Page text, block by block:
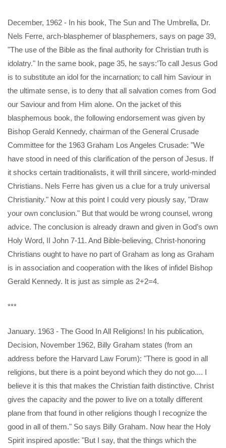
December, 1962 - In his book, The Sun and The Umbrella, Dr.
Nels Ferre, arch-blasphemer of blasphemers, says on page 39,
"The use of the Bible as the final authority for Christian truth is
idolatry." In the same book, page 35, he says:’To call Jesus God
is to substitute an idol for the incarnation; to call him Saviour in
the ultimate sense, is to deny that all salvation comes from God
our Saviour and from Him alone. On the jacket of this
blasphemous book, the following endorsement was given by
Bishop Gerald Kennedy, chairman of the General Crusade
Committee for the 1963 Graham Los Angeles Crusade: "We
have stood in need of this clarification of the person of Jesus. If
it shocks certain traditionalists, it will thrill sincere, world-minded
Christians. Nels Ferre has given us a clue for a truly universal
Christianity." Now at this point I could very piously say, "Draw
your own conclusion." But that would be wrong counsel, wrong
advice. The conclusion is already drawn and given in God’s own
Holy Word, II John 7-11. And Bible-believing, Christ-honoring
Christians ought to have no part of Graham as long as Graham
is in association and cooperation with the likes of infidel Bishop
Gerald Kennedy. It is just as simple as 2+2=4.
***
January. 1963 - The Good In All Religions! In his publication,
Decision, November 1962, Billy Graham states (from an
address before the Harvard Law Forum): "There is good in all
religions, but there is a point beyond which they do not go.... I
believe it is this that makes the Christian faith distinctive. Christ
gives the capacity and the power to live on a totally different
plane from that found in other religions though I recognize the
good in all of them." So says Billy Graham. Now hear the Holy
Spirit inspired apostle: "But I say, that the things which the